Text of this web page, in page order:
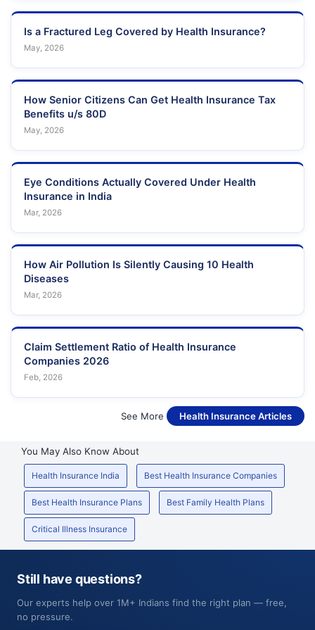
Is a Fractured Leg Covered by Health Insurance?
May, 2026
How Senior Citizens Can Get Health Insurance Tax
Benefits u/s 80D
May, 2026
Eye Conditions Actually Covered Under Health
Insurance in India
Mar, 2026
How Air Pollution Is Silently Causing 10 Health
Diseases
Mar, 2026
Claim Settlement Ratio of Health Insurance
Companies 2026
Feb, 2026
See More Health Insurance Articles
You May Also Know About
Health Insurance India Best Health Insurance Companies
Best Health Insurance Plans Best Family Health Plans
Critical Illness Insurance
Still have questions?
Our experts help over 1M+ Indians find the right plan — free,
no pressure.